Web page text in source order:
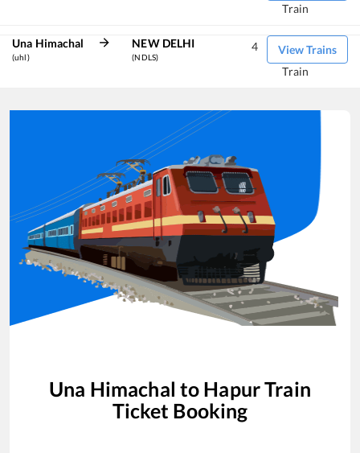
Train
Una Himachal
(uhl)
NEW DELHI
(NDLS)
View Trains
4
Train
Una Himachal to HapurTrain
Ticket Booking